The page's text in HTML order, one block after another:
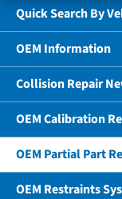
Quick Search By
OEM Information
Collision Repair
OEM Calibration
OEM Partial Part
OEM Restraints